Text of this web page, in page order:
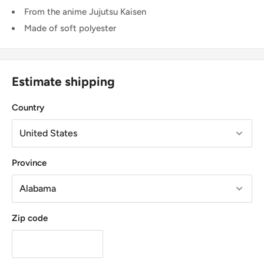
From the anime Jujutsu Kaisen
Made of soft polyester
Estimate shipping
Country
Province
Zip code